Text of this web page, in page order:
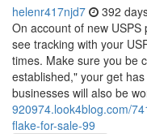
helenr417njd7 392
On account of new
see tracking with your
times. Make sure you be
established," your get
businesses will also be
920974.look4blog.com/
flake-for-sale-99